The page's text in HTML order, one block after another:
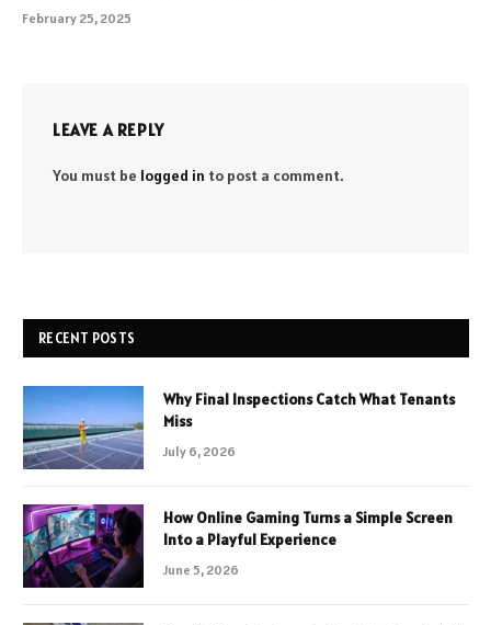
February 25, 2025
LEAVE A REPLY
You must be logged in to post a comment.
RECENT POSTS
Why Final Inspections Catch What Tenants
Miss
July 6, 2026
How Online Gaming Turns a Simple Screen
Into a Playful Experience
June 5, 2026